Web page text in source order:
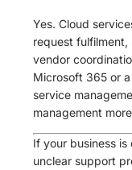
Yes. Cloud
request
vendor
Microsoft 365 or
service
management
If your business
unclear support